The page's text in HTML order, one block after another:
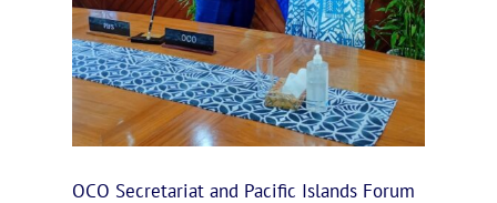
OCO Secretariat and Pacific Islands Forum